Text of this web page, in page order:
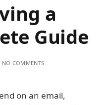
a
Guide
NO COMMENTS
on an email,